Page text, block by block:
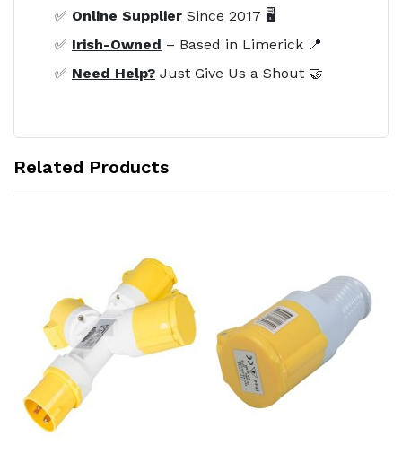
✅ Online Supplier Since 2017 🖥️
✅ Irish-Owned – Based in Limerick 📍
✅ Need Help? Just Give Us a Shout 🤝
Related Products